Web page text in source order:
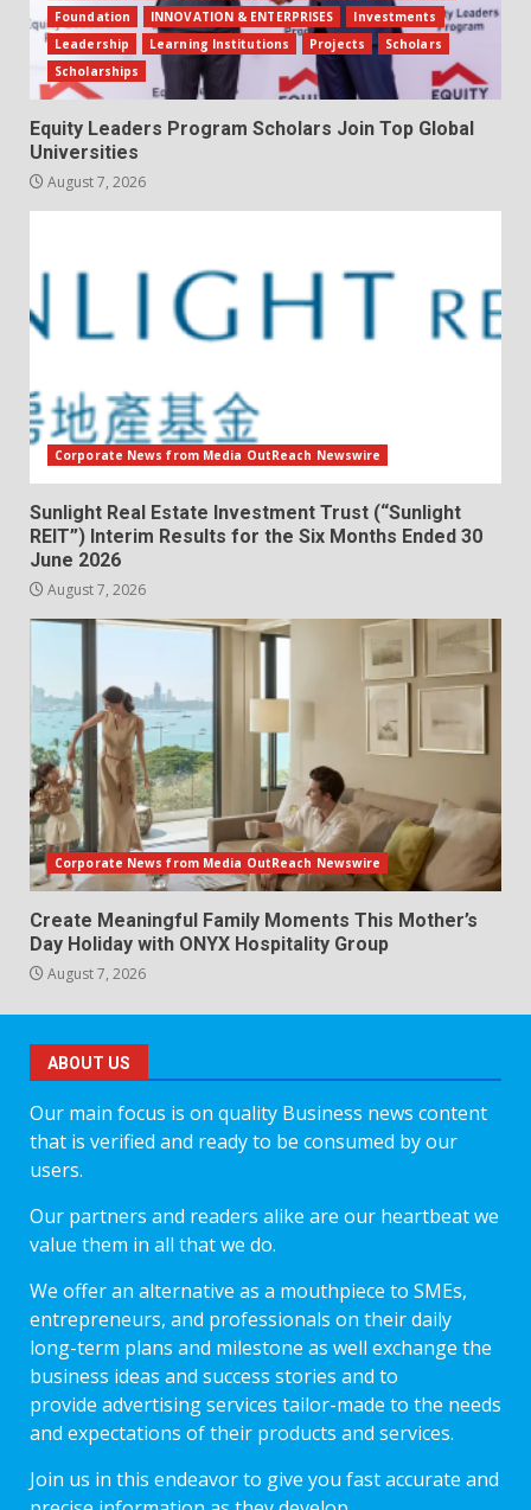
Foundation
INNOVATION & ENTERPRISES
Investments
Leadership
Learning Institutions Projects
Scholars
Scholarships
Equity Leaders Program Scholars Join Top Global
Universities
August 7, 2026
Corporate News from Media OutReach Newswire
Sunlight Real Estate Investment Trust (“Sunlight
REIT”) Interim Results for the Six Months Ended 30
June 2026
August 7, 2026
Corporate News from Media OutReach Newswire
Create Meaningful Family Moments This Mother’s
Day Holiday with ONYX Hospitality Group
August 7, 2026
ABOUT US
Our main focus is on quality Business news content
that is verified and ready to be consumed by our
users.
Our partners and readers alike are our heartbeat we
value them in all that we do.
We offer an alternative as a mouthpiece to SMEs,
entrepreneurs, and professionals on their daily
long-term plans and milestone as well exchange the
business ideas and success stories and to
provide advertising services tailor-made to the needs
and expectations of their products and services.
Join us in this endeavor to give you fast accurate and